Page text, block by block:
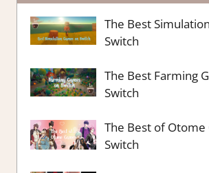
The Best
Switch
The Best Farming
Switch
The Best of Otome
Switch